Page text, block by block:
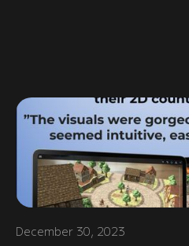
December 30, 2023